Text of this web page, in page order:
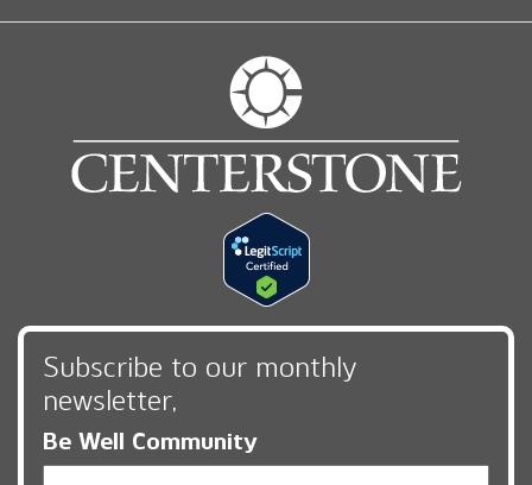
Subscribe to our monthly
newsletter,
Be Well Community